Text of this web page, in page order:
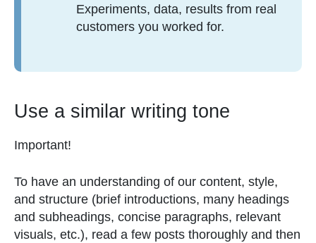
Experiments, data, results from real
customers you worked for.
Use a similar writing tone
Important!
To have an understanding of our content, style,
and structure (brief introductions, many headings
and subheadings, concise paragraphs, relevant
visuals, etc.), read a few posts thoroughly and then